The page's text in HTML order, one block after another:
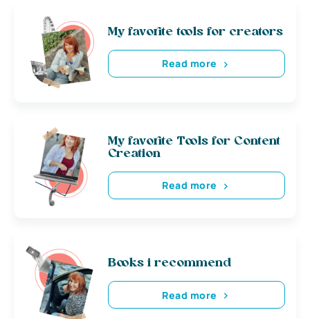
My favorite tools for creators
Read more
My favorite Tools for Content
Creation
Read more
Books i recommend
Read more